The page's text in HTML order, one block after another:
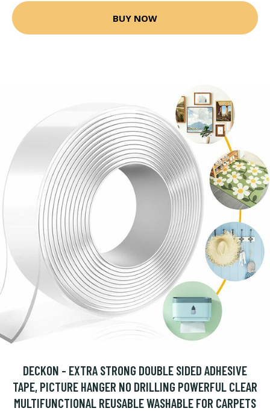
BUY NOW
DECKON - EXTRA STRONG DOUBLE SIDED ADHESIVE
TAPE, PICTURE HANGER NO DRILLING POWERFUL CLEAR
MULTIFUNCTIONAL REUSABLE WASHABLE FOR CARPETS